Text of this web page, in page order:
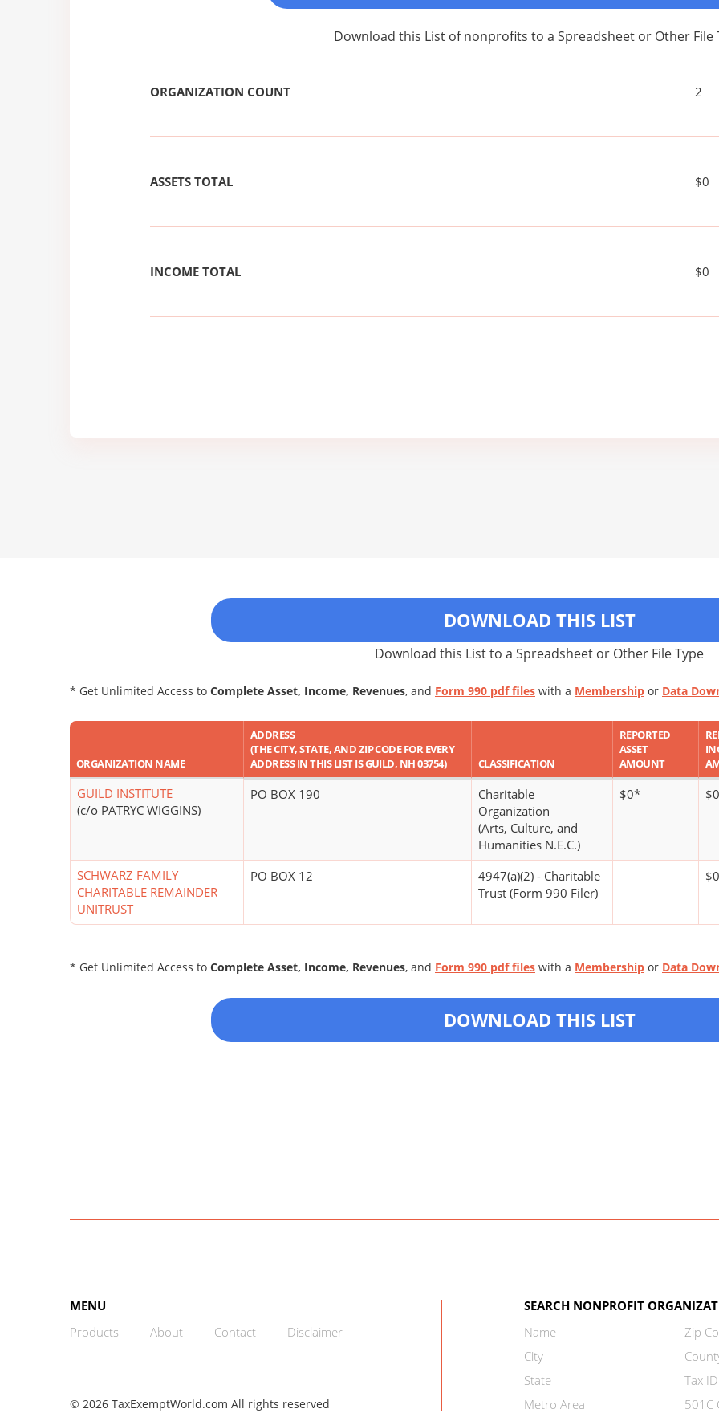
Download this List of nonprofits to a Spreadsheet or Other File
ORGANIZATION COUNT 2
ASSETS TOTAL $0
INCOME TOTAL $0
DOWNLOAD THIS LIST
Download this List to a Spreadsheet or Other File Type
* Get Unlimited Access to Complete Asset, Income, Revenues, and Form 990 pdf files with a Membership or Data
ORGANIZATION NAME
ADDRESS
(THE CITY, STATE, AND ZIP CODE FOR EVERY
ADDRESS IN THIS LIST IS GUILD, NH 03754)
CLASSIFICATION
REPORTED
ASSET
AMOUNT
GUILD INSTITUTE
(c/o PATRYC WIGGINS)
PO BOX 190
Charitable
Organization
(Arts, Culture, and
Humanities N.E.C.)
$0*
SCHWARZ FAMILY
CHARITABLE REMAINDER
UNITRUST
PO BOX 12
4947(a)(2) - Charitable
Trust (Form 990 Filer)
* Get Unlimited Access to Complete Asset, Income, Revenues, and Form 990 pdf files with a Membership or Data
DOWNLOAD THIS LIST
MENU
Products
About Contact Disclaimer
SEARCH NONPROFIT
Name
City
State
Metro Area
Zip
Tax
501C
© 2026 TaxExemptWorld.com All rights reserved